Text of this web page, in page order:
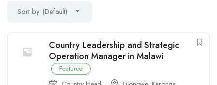
Sort by (Default)
Country Leadership and Strategic
Operation Manager in Malawi
Featured